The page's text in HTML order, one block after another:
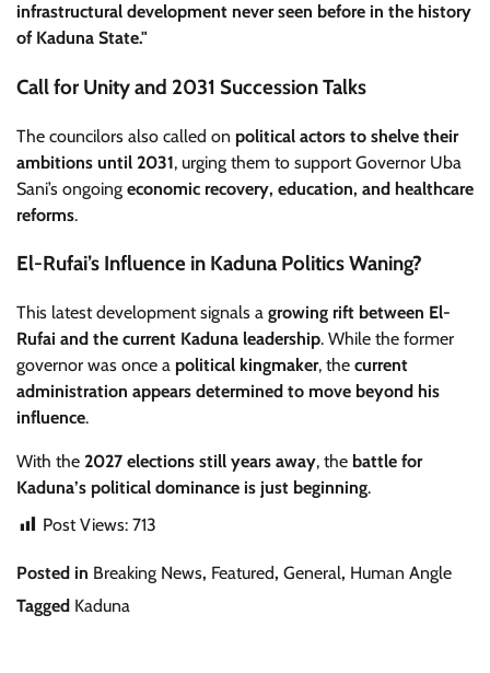
infrastructural development never seen before in the history
of Kaduna State."
Call for Unity and 2031 Succession Talks
The councilors also called on political actors to shelve their
ambitions until 2031, urging them to support Governor Uba
Sani’s ongoing economic recovery, education, and healthcare
reforms.
El-Rufai’s Influence in Kaduna Politics Waning?
This latest development signals a growing rift between El-
Rufai and the current Kaduna leadership. While the former
governor was once a political kingmaker, the current
administration appears determined to move beyond his
influence.
With the 2027 elections still years away, the battle for
Kaduna’s political dominance is just beginning.
Post Views: 713
Posted in Breaking News, Featured, General, Human Angle
Tagged Kaduna